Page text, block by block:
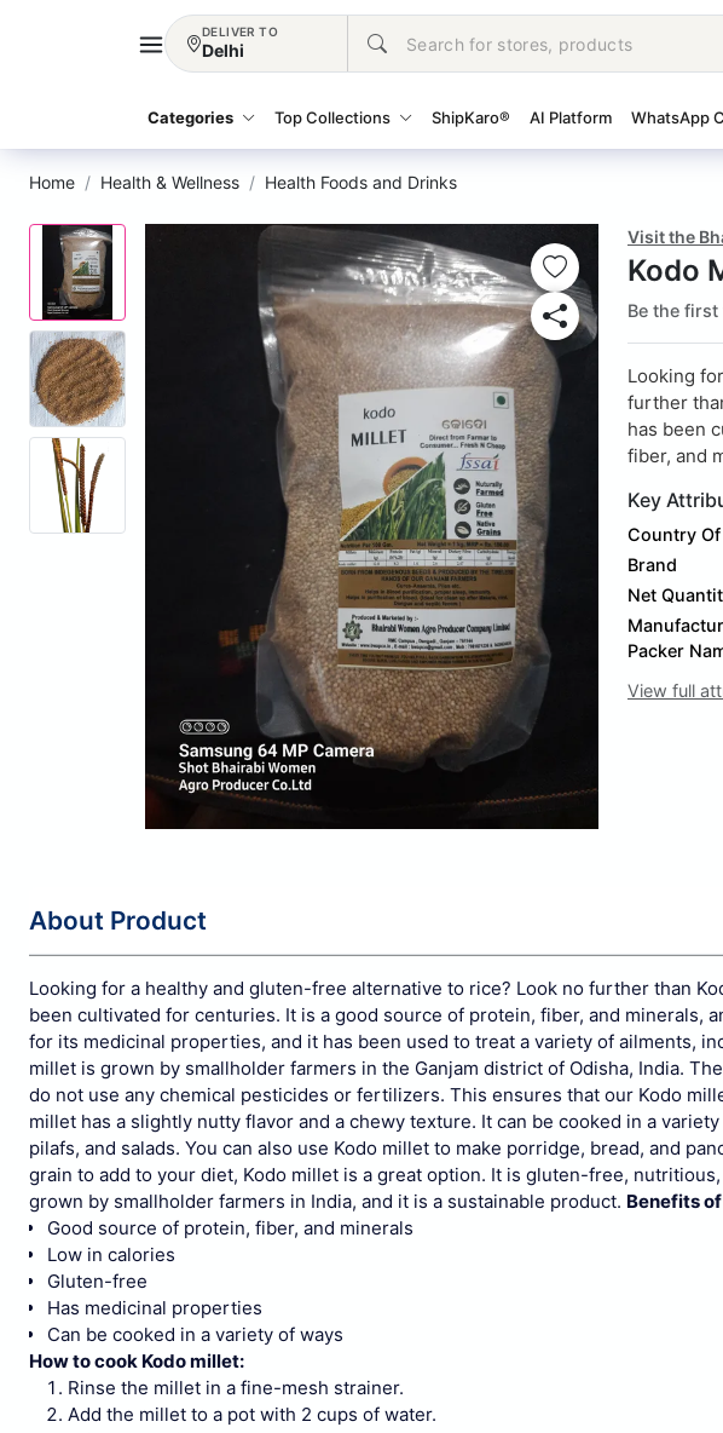
DELIVER TO
Delhi
Categories Top Collections ShipKaro® AI Platform WhatsApp
Home Health & Wellness Health Foods and Drinks
Visit the
Kodo
Be the
Looking
further
has been
fiber, and
Key
Country
Brand
Net
Packer
View full
About Product
Looking for a healthy and gluten-free alternative to rice? Look no further than
been cultivated for centuries. It is a good source of protein, fiber, and minerals,
for its medicinal properties, and it has been used to treat a variety of ailments,
millet is grown by smallholder farmers in the Ganjam district of Odisha, India.
do not use any chemical pesticides or fertilizers. This ensures that our Kodo
millet has a slightly nutty flavor and a chewy texture. It can be cooked in a
pilafs, and salads. You can also use Kodo millet to make porridge, bread, and
grain to add to your diet, Kodo millet is a great option. It is gluten-free,
grown by smallholder farmers in India, and it is a sustainable product. Benefits
Good source of protein, fiber, and minerals
Low in calories
Gluten-free
Has medicinal properties
Can be cooked in a variety of ways
How to cook Kodo millet:
Rinse the millet in a fine-mesh strainer.
Add the millet to a pot with 2 cups of water.